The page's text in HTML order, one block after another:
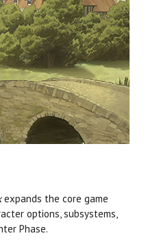
expands the core game
options, subsystems,
Phase.